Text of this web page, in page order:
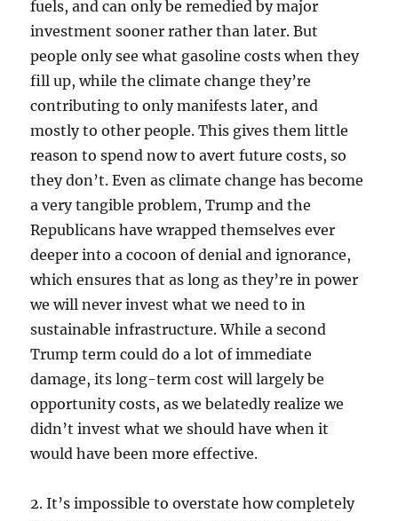
fuels, and can only be remedied by major
investment sooner rather than later. But
people only see what gasoline costs when they
fill up, while the climate change they’re
contributing to only manifests later, and
mostly to other people. This gives them little
reason to spend now to avert future costs, so
they don’t. Even as climate change has become
a very tangible problem, Trump and the
Republicans have wrapped themselves ever
deeper into a cocoon of denial and ignorance,
which ensures that as long as they’re in power
we will never invest what we need to in
sustainable infrastructure. While a second
Trump term could do a lot of immediate
damage, its long-term cost will largely be
opportunity costs, as we belatedly realize we
didn’t invest what we should have when it
would have been more effective.
2. It’s impossible to overstate how completely